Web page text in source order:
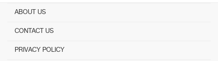
ABOUT US
CONTACT US
PRIVACY POLICY